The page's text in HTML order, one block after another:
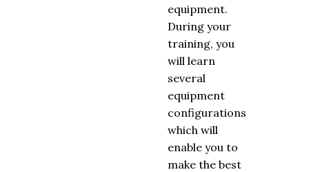
equipment.
During your
training, you
will learn
several
equipment
configurations
which will
enable you to
make the best